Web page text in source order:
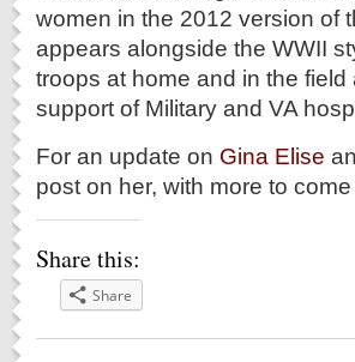
women in the 2012 version of
appears alongside the WWII
troops at home and in the
support of Military and VA
For an update on Gina Elise
post on her, with more to
Share this:
Share